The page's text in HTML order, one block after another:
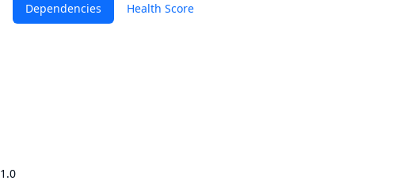
Dependencies Health Score
1.0